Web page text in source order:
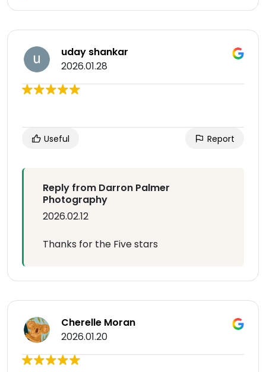
uday shankar
2026.01.28
Useful Report
Reply from Darron Palmer
Photography
2026.02.12
Thanks for the Five stars
Cherelle Moran
2026.01.20